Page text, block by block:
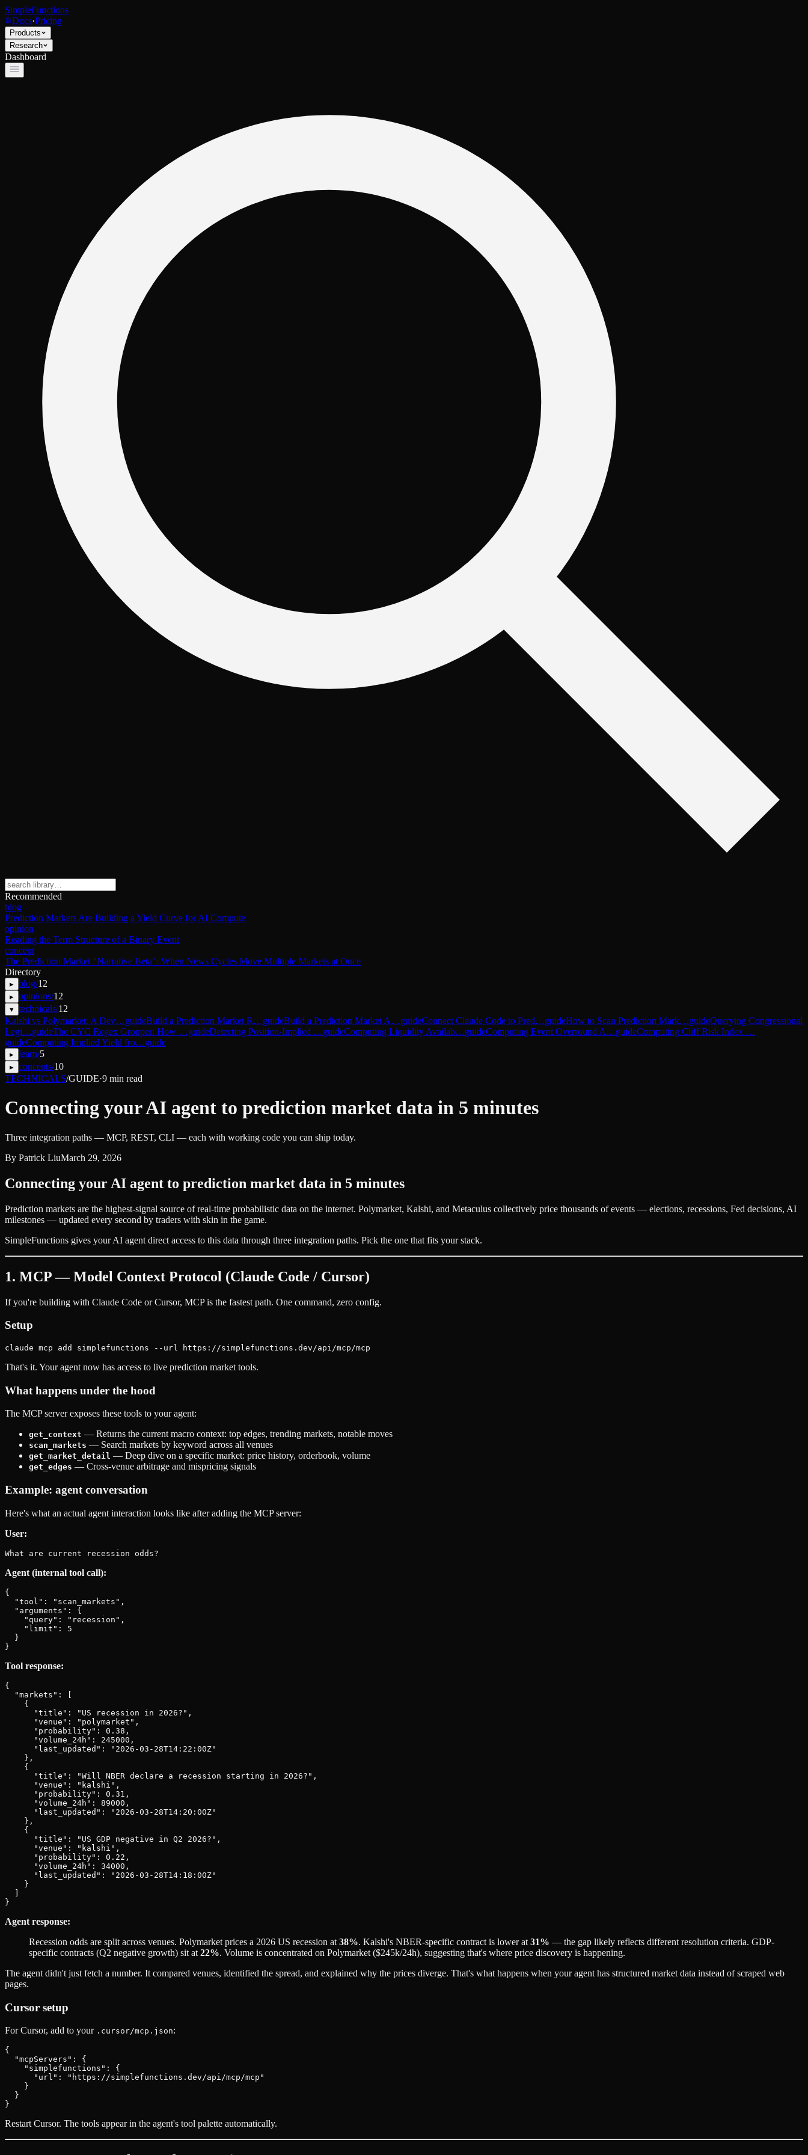
SimpleFunctions
Docs·Pricing
Products
Research
Dashboard
Recommended
blog
Prediction Markets Are Building a Yield Curve for AI Compute
opinion
Reading the Term Structure of a Binary Event
concept
The Prediction Market "Narrative Beta": When News Cycles Move Multiple Markets at Once
Directory
▸ blog/12
▸ opinions/12
▾ technicals/12
Kalshi vs Polymarket: A Dev…guideBuild a Prediction Market R…guideBuild a Prediction Market A…guideConnect Claude Code to Pred…guideHow to Scan Prediction Mark…guideQuerying Congressional
Legi…guideThe CYC Regex Grouper: How …guideDetecting Position-Implied …guideComputing Liquidity Availab…guideComputing Event Overround A…guideComputing Cliff Risk Index …
guideComputing Implied Yield fro…guide
▸ learn/5
▸ concepts/10
TECHNICALS/GUIDE·9 min read
Connecting your AI agent to prediction market data in 5 minutes
Three integration paths — MCP, REST, CLI — each with working code you can ship today.
By Patrick LiuMarch 29, 2026
Connecting your AI agent to prediction market data in 5 minutes
Prediction markets are the highest-signal source of real-time probabilistic data on the internet. Polymarket, Kalshi, and Metaculus collectively price thousands of events — elections, recessions, Fed decisions, AI
milestones — updated every second by traders with skin in the game.
SimpleFunctions gives your AI agent direct access to this data through three integration paths. Pick the one that fits your stack.
1. MCP — Model Context Protocol (Claude Code / Cursor)
If you're building with Claude Code or Cursor, MCP is the fastest path. One command, zero config.
Setup
That's it. Your agent now has access to live prediction market tools.
What happens under the hood
The MCP server exposes these tools to your agent:
get_context — Returns the current macro context: top edges, trending markets, notable moves
scan_markets — Search markets by keyword across all venues
get_market_detail — Deep dive on a specific market: price history, orderbook, volume
get_edges — Cross-venue arbitrage and mispricing signals
Example: agent conversation
Here's what an actual agent interaction looks like after adding the MCP server:
User:
Agent (internal tool call):
{
  "tool": "scan_markets",
  "arguments": {
    "query": "recession",
    "limit": 5
  }
Tool response:
{
  "markets": [
    {
      "title": "US recession in 2026?",
      "venue": "polymarket",
      "probability": 0.38,
      "volume_24h": 245000,
      "last_updated": "2026-03-28T14:22:00Z"
    },
    {
      "title": "Will NBER declare a recession starting in 2026?",
      "venue": "kalshi",
      "probability": 0.31,
      "volume_24h": 89000,
      "last_updated": "2026-03-28T14:20:00Z"
    },
    {
      "title": "US GDP negative in Q2 2026?",
      "venue": "kalshi",
      "probability": 0.22,
      "volume_24h": 34000,
      "last_updated": "2026-03-28T14:18:00Z"
    }
Agent response:
Recession odds are split across venues. Polymarket prices a 2026 US recession at 38%. Kalshi's NBER-specific contract is lower at 31% — the gap likely reflects different resolution criteria. GDP-
specific contracts (Q2 negative growth) sit at 22%. Volume is concentrated on Polymarket ($245k/24h), suggesting that's where price discovery is happening.
The agent didn't just fetch a number. It compared venues, identified the spread, and explained why the prices diverge. That's what happens when your agent has structured market data instead of scraped web
pages.
Cursor setup
For Cursor, add to your .cursor/mcp.json:
{
  "mcpServers": {
    "simplefunctions": {
      "url": "https://simplefunctions.dev/api/mcp/mcp"
    }
  }
Restart Cursor. The tools appear in the agent's tool palette automatically.